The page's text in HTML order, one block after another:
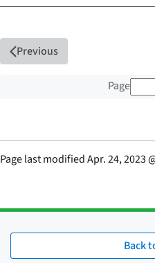
Previous
Page
Page last modifiedApr. 24, 2023
Back